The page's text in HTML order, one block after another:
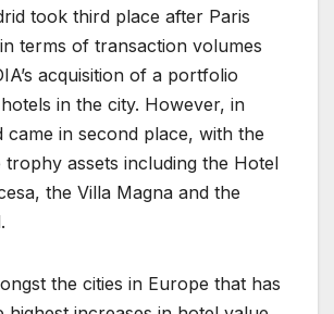
took third place after Paris
terms of transaction volumes
acquisition of a portfolio
in the city. However, in
came in second place, with the
trophy assets including the Hotel
the Villa Magna and the
the cities in Europe that has